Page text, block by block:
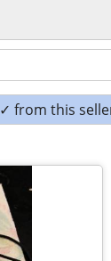
✓ from this